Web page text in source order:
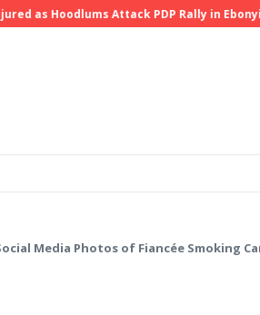
Hoodlums Attack PDP Rally in Ebonyi,
Media Photos of Fiancée Smoking